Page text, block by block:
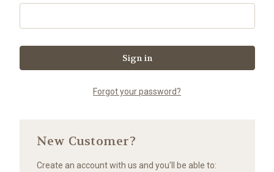
Forgot your password?
New Customer?
Create an account with us and you'll be able to: